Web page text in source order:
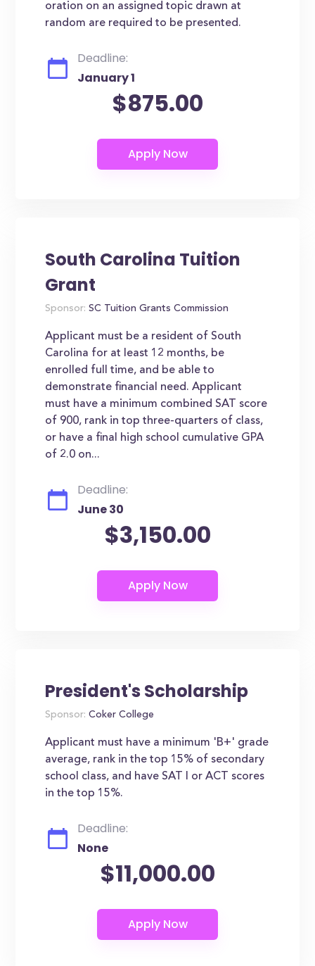
oration on an assigned topic drawn at
random are required to be presented.
Deadline:
January 1
$875.00
South Carolina Tuition
Grant
Sponsor: SC Tuition Grants Commission
Applicant must be a resident of South
Carolina for at least 12 months, be
enrolled full time, and be able to
demonstrate financial need. Applicant
must have a minimum combined SAT score
of 900, rank in top three-quarters of class,
or have a final high school cumulative GPA
of 2.0 on...
Deadline:
June 30
$3,150.00
President's Scholarship
Sponsor: Coker College
Applicant must have a minimum 'B+' grade
average, rank in the top 15% of secondary
school class, and have SAT I or ACT scores
in the top 15%.
Deadline:
None
$11,000.00